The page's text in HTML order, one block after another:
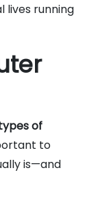
lives running
of
to
is—and